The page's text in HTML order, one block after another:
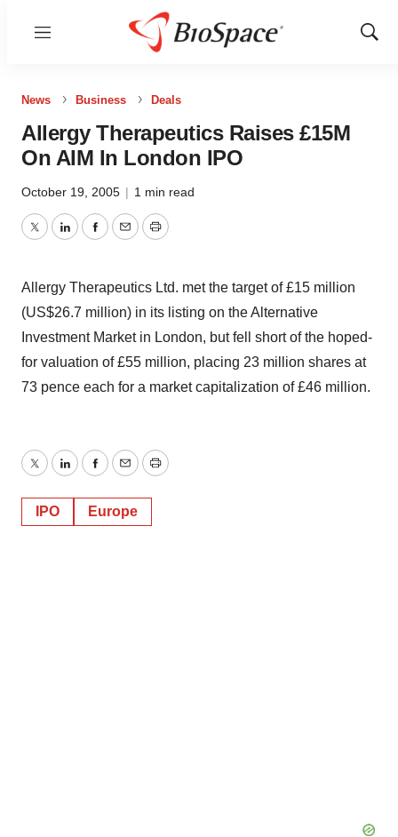
Menu
Show
News Business Deals
Allergy Therapeutics Raises £15M
On AIM In London IPO
October 19, 2005 | 1 min read
TwitterLinkedInFacebook
EmailPrint
Allergy Therapeutics Ltd. met the target of £15 million
(US$26.7 million) in its listing on the Alternative
Investment Market in London, but fell short of the hoped-
for valuation of £55 million, placing 23 million shares at
73 pence each for a market capitalization of £46 million.
TwitterLinkedInFacebook
EmailPrint
IPO Europe